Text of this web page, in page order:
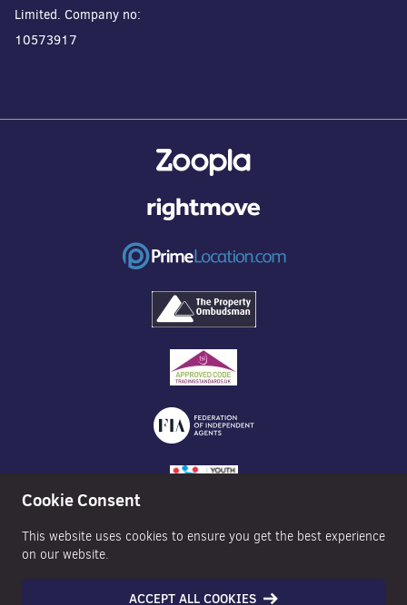
Limited. Company no:
10573917
Cookie Consent
This website uses cookies to ensure you get the best experience
on our website.
ACCEPT ALL COOKIES